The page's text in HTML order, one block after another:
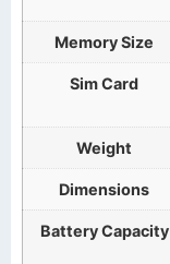
Memory Size
Sim Card
Weight
Dimensions
Battery Capacity